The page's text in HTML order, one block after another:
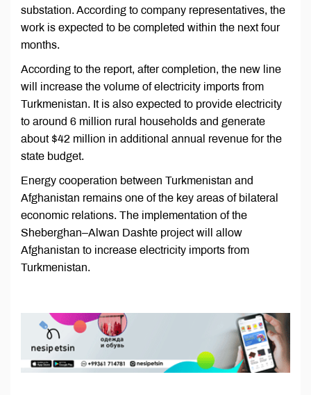
substation. According to company representatives, the
work is expected to be completed within the next four
months.
According to the report, after completion, the new line
will increase the volume of electricity imports from
Turkmenistan. It is also expected to provide electricity
to around 6 million rural households and generate
about $42 million in additional annual revenue for the
state budget.
Energy cooperation between Turkmenistan and
Afghanistan remains one of the key areas of bilateral
economic relations. The implementation of the
Sheberghan–Alwan Dashte project will allow
Afghanistan to increase electricity imports from
Turkmenistan.